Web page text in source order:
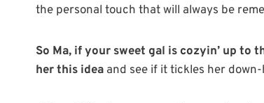
the personal touch that will always be
So Ma, if your sweet gal is cozyin’ up to
her this idea and see if it tickles her